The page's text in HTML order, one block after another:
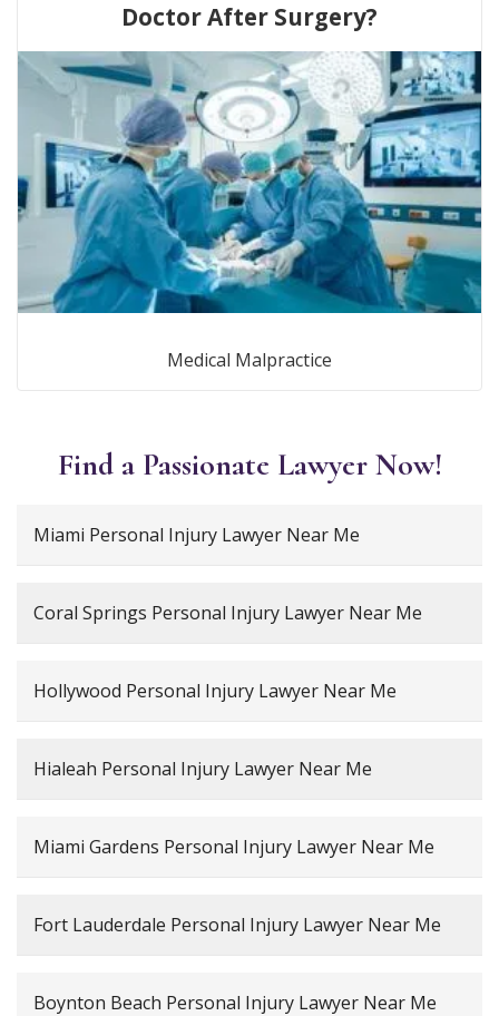
Doctor After Surgery?
Medical Malpractice
Find a Passionate Lawyer Now!
Miami Personal Injury Lawyer Near Me
Coral Springs Personal Injury Lawyer Near Me
Hollywood Personal Injury Lawyer Near Me
Hialeah Personal Injury Lawyer Near Me
Miami Gardens Personal Injury Lawyer Near Me
Fort Lauderdale Personal Injury Lawyer Near Me
Boynton Beach Personal Injury Lawyer Near Me